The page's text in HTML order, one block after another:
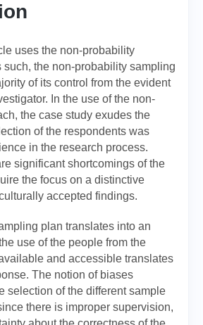
uses the non-probability
such, the non-probability sampling
of its control from the evident
In the use of the non-
the case study exudes the
of the respondents was
in the research process.
significant shortcomings of the
the focus on a distinctive
accepted findings.
plan translates into an
use of the people from the
and accessible translates
The notion of biases
selection of the different sample
there is improper supervision,